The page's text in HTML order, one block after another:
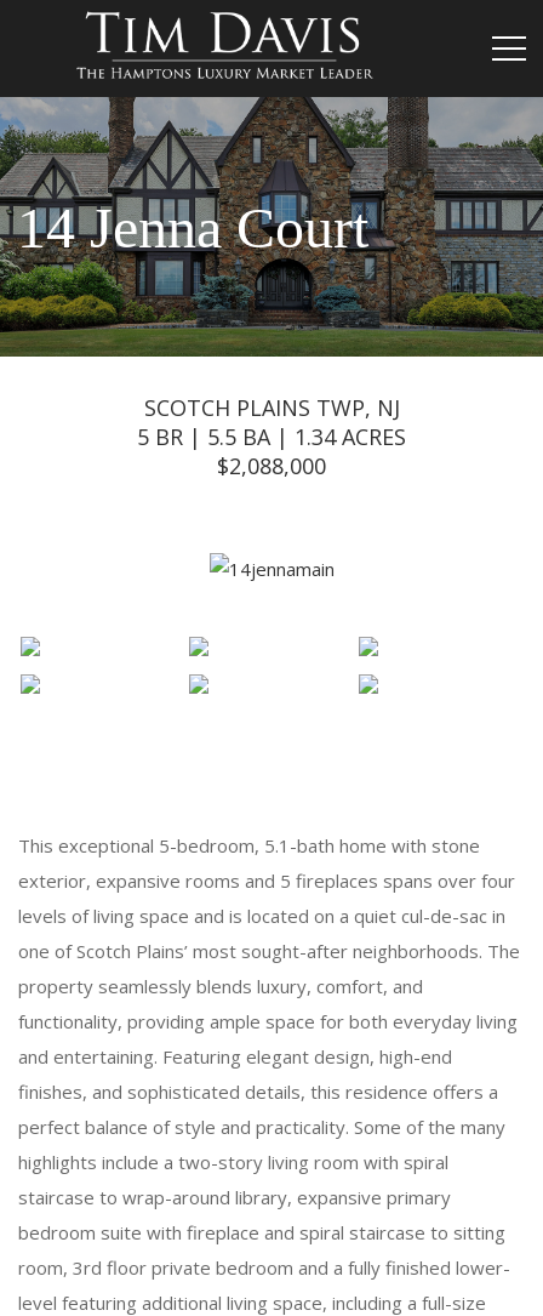
14 Jenna Court
SCOTCH PLAINS TWP, NJ
5 BR | 5.5 BA | 1.34 ACRES
$2,088,000
This exceptional 5-bedroom, 5.1-bath home with stone
exterior, expansive rooms and 5 fireplaces spans over four
levels of living space and is located on a quiet cul-de-sac in
one of Scotch Plains’ most sought-after neighborhoods. The
property seamlessly blends luxury, comfort, and
functionality, providing ample space for both everyday living
and entertaining. Featuring elegant design, high-end
finishes, and sophisticated details, this residence offers a
perfect balance of style and practicality. Some of the many
highlights include a two-story living room with spiral
staircase to wrap-around library, expansive primary
bedroom suite with fireplace and spiral staircase to sitting
room, 3rd floor private bedroom and a fully finished lower-
level featuring additional living space, including a full-size